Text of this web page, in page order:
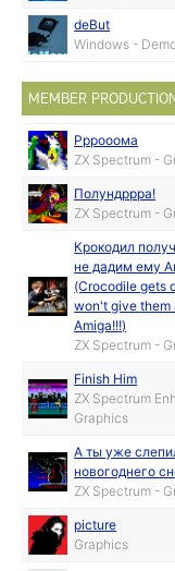
deBut
Windows -
MEMBER
Рррооома
ZX Spectrum -
Полундррра!
ZX Spectrum -
Крокодил
не дадим ему
(Crocodile gets
won't give them
Amiga!!!)
ZX Spectrum -
Finish Him
ZX Spectrum
Graphics
А ты уже
новогоднего
ZX Spectrum -
picture
Graphics